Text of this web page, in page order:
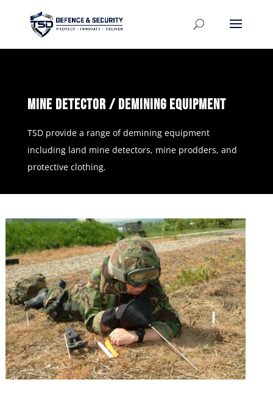
Mine Detector / Demining Equipment
TSD provide a range of demining equipment
including land mine detectors, mine prodders, and
protective clothing.